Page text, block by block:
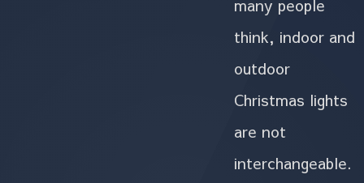
many people
think, indoor and
outdoor
Christmas lights
are not
interchangeable.